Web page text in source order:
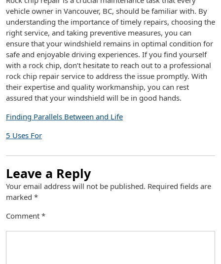
vehicle owner in Vancouver, BC, should be familiar with. By
understanding the importance of timely repairs, choosing the
right service, and taking preventive measures, you can
ensure that your windshield remains in optimal condition for
safe and enjoyable driving experiences. If you find yourself
with a rock chip, don’t hesitate to reach out to a professional
rock chip repair service to address the issue promptly. With
their expertise and quality workmanship, you can rest
assured that your windshield will be in good hands.
Finding Parallels Between and Life
5 Uses For
Leave a Reply
Your email address will not be published. Required fields are
marked *
Comment *